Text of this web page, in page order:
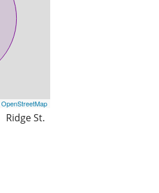
OpenStreetMap
Ridge St.